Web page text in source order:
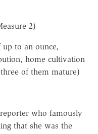
2)
to an ounce,
home cultivation
of them mature)
who famously
that she was the